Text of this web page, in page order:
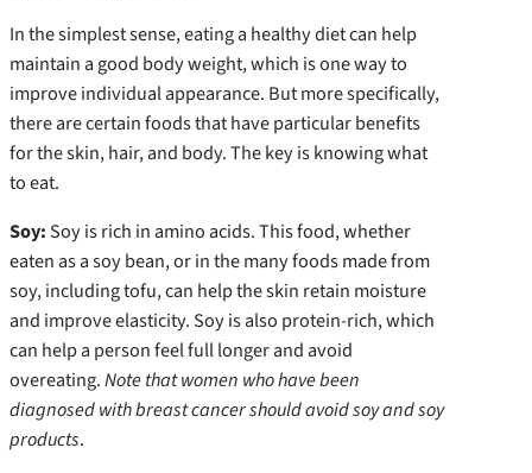
In the simplest sense, eating a healthy diet can help
maintain a good body weight, which is one way to
improve individual appearance. But more specifically,
there are certain foods that have particular benefits
for the skin, hair, and body. The key is knowing what
to eat.
Soy: Soy is rich in amino acids. This food, whether
eaten as a soy bean, or in the many foods made from
soy, including tofu, can help the skin retain moisture
and improve elasticity. Soy is also protein-rich, which
can help a person feel full longer and avoid
overeating.Note that women who have been
diagnosed with breast cancer should avoid soy and soy
products.